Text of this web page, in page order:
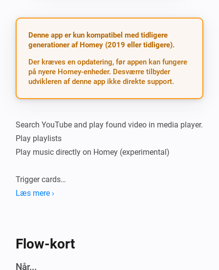
Denne app er kun kompatibel med tidligere
generationer af Homey (2019 eller tidligere).
Der kræves en opdatering, før appen kan fungere
på nyere Homey-enheder. Desværre tilbyder
udvikleren af denne app ikke direkte support.
Search YouTube and play found video in media player.
Play playlists
Play music directly on Homey (experimental)
Trigger cards
Action cards
Læs mere ›
Flow-kort
Når...